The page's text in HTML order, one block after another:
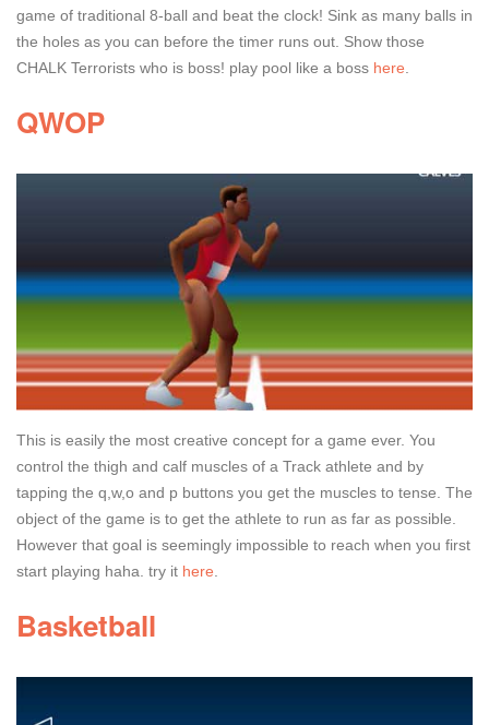
game of traditional 8-ball and beat the clock! Sink as many balls in
the holes as you can before the timer runs out. Show those
CHALK Terrorists who is boss! play pool like a boss here.
QWOP
This is easily the most creative concept for a game ever. You
control the thigh and calf muscles of a Track athlete and by
tapping the q,w,o and p buttons you get the muscles to tense. The
object of the game is to get the athlete to run as far as possible.
However that goal is seemingly impossible to reach when you first
start playing haha. try it here.
Basketball